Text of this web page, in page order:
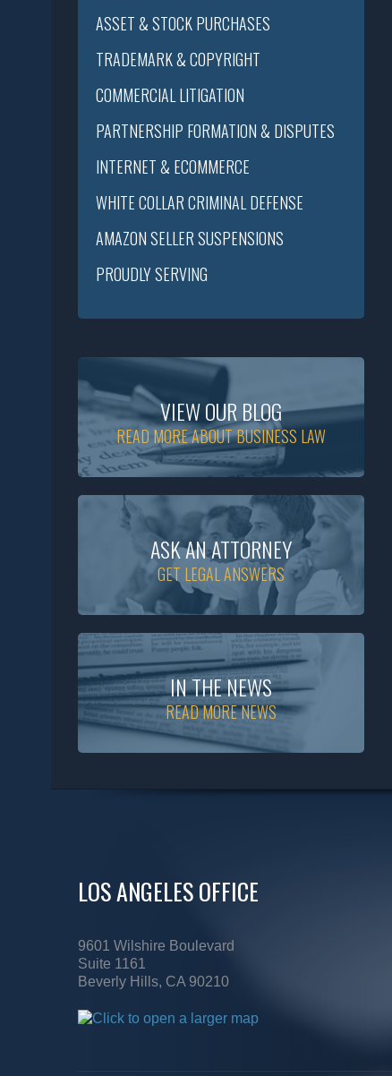
ASSET & STOCK PURCHASES
TRADEMARK & COPYRIGHT
COMMERCIAL LITIGATION
PARTNERSHIP FORMATION & DISPUTES
INTERNET & ECOMMERCE
WHITE COLLAR CRIMINAL DEFENSE
AMAZON SELLER SUSPENSIONS
PROUDLY SERVING
VIEW OUR BLOG
READ MORE ABOUT BUSINESS LAW
ASK AN ATTORNEY
GET LEGAL ANSWERS
IN THE NEWS
READ MORE NEWS
LOS ANGELES OFFICE
9601 Wilshire Boulevard
Suite 1161
Beverly Hills, CA 90210